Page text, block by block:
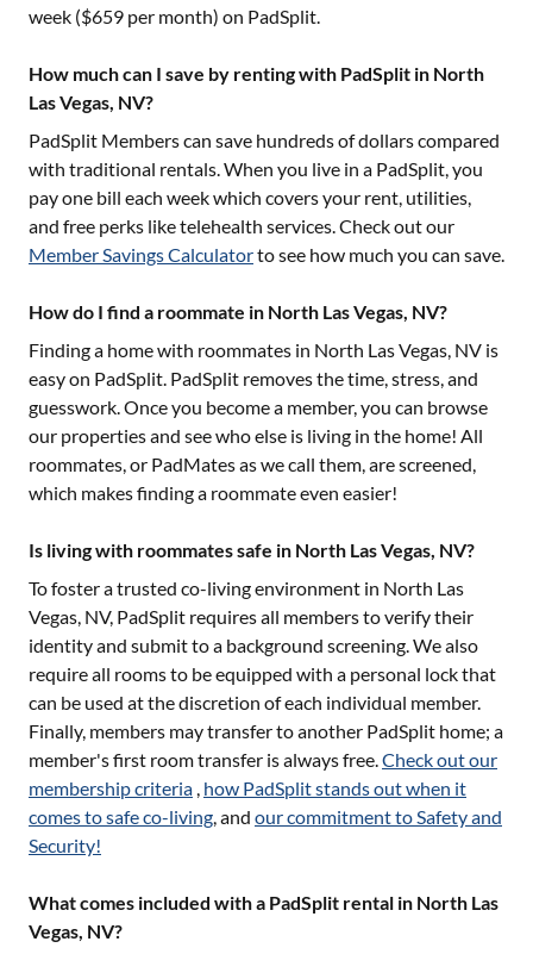
week ($659 per month) on PadSplit.
How much can I save by renting with PadSplit in North
Las Vegas, NV?
PadSplit Members can save hundreds of dollars compared
with traditional rentals. When you live in a PadSplit, you
pay one bill each week which covers your rent, utilities,
and free perks like telehealth services. Check out our
Member Savings Calculatorto see how much you can save.
How do I find a roommate in North Las Vegas, NV?
Finding a home with roommates in North Las Vegas, NV is
easy on PadSplit. PadSplit removes the time, stress, and
guesswork. Once you become a member, you can browse
our properties and see who else is living in the home! All
roommates, or PadMates as we call them, are screened,
which makes finding a roommate even easier!
Is living with roommates safe in North Las Vegas, NV?
To foster a trusted co-living environment in North Las
Vegas, NV, PadSplit requires all members to verify their
identity and submit to a background screening. We also
require all rooms to be equipped with a personal lock that
can be used at the discretion of each individual member.
Finally, members may transfer to another PadSplit home; a
member's first room transfer is always free.Check out our
membership criteria , how PadSplit stands out when it
comes to safe co-living, and our commitment to Safety and
Security!
What comes included with a PadSplit rental in North Las
Vegas, NV?